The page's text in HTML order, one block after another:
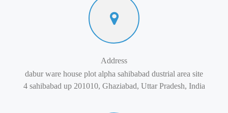
Address
dabur ware house plot alpha sahibabad dustrial area site
4 sahibabad up 201010, Ghaziabad, Uttar Pradesh, India